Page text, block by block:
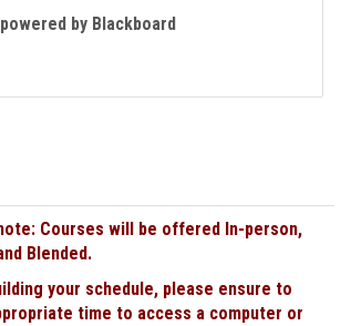
by Blackboard
Courses will be offered In-person,
Blended.
your schedule, please ensure to
time to access a computer or